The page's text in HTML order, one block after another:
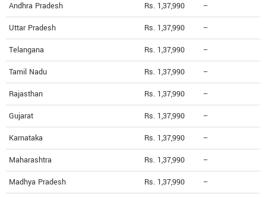
Andhra Pradesh Rs. 1,37,990 --
Uttar Pradesh Rs. 1,37,990 --
Telangana Rs. 1,37,990 --
Tamil Nadu Rs. 1,37,990 --
Rajasthan Rs. 1,37,990 --
Gujarat Rs. 1,37,990 --
Karnataka Rs. 1,37,990 --
Maharashtra Rs. 1,37,990 --
Madhya Pradesh Rs. 1,37,990 --